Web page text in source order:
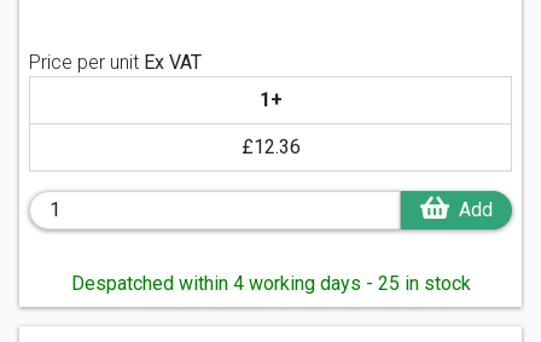
Price per unit Ex VAT
1+
£12.36
Add
Despatched within 4 working days - 25 in stock